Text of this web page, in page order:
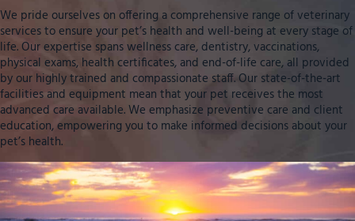
We pride ourselves on offering a comprehensive range of veterinary
services to ensure your pet’s health and well-being at every stage of
life. Our expertise spans wellness care, dentistry, vaccinations,
physical exams, health certificates, and end-of-life care, all provided
by our highly trained and compassionate staff. Our state-of-the-art
facilities and equipment mean that your pet receives the most
advanced care available. We emphasize preventive care and client
education, empowering you to make informed decisions about your
pet’s health.